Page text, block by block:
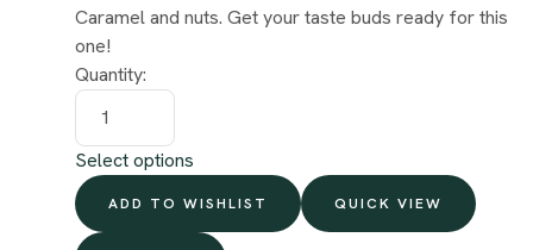
Caramel and nuts. Get your taste buds ready for this
one!
Quantity:
Select options
ADD TO WISHLIST QUICK VIEW